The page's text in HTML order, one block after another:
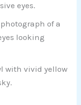
eyes.
of a
looking
with vivid yellow